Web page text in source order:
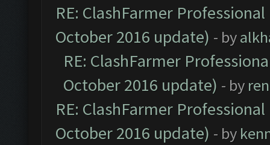
RE: ClashFarmer
October 2016 update) - by
RE: ClashFarmer
October 2016 update) - by
RE: ClashFarmer
October 2016 update) - by